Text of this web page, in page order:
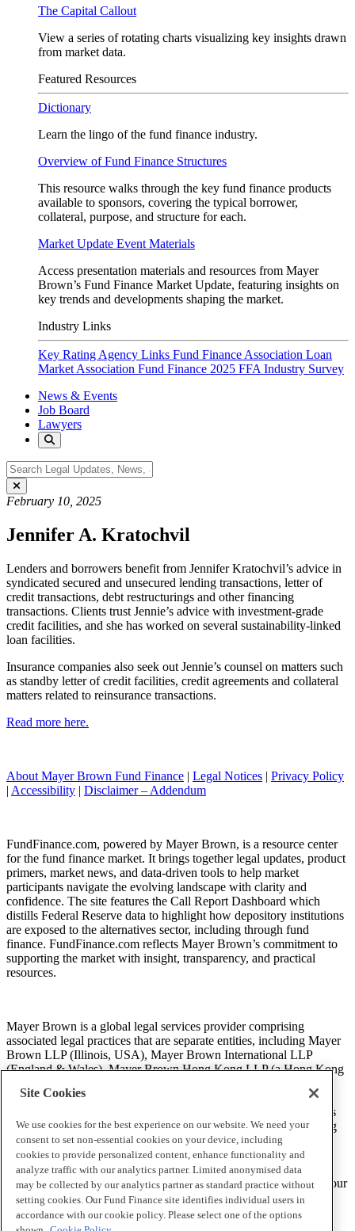
The Capital Callout
View a series of rotating charts visualizing key insights drawn
from market data.
Featured Resources
Dictionary
Learn the lingo of the fund finance industry.
Overview of Fund Finance Structures
This resource walks through the key fund finance products
available to sponsors, covering the typical borrower,
collateral, purpose, and structure for each.
Market Update Event Materials
Access presentation materials and resources from Mayer
Brown’s Fund Finance Market Update, featuring insights on
key trends and developments shaping the market.
Industry Links
Key Rating Agency Links Fund Finance Association Loan
Market Association Fund Finance 2025 FFA Industry Survey
News & Events
Job Board
Lawyers
February 10, 2025
Jennifer A. Kratochvil
Lenders and borrowers benefit from Jennifer Kratochvil’s advice in
syndicated secured and unsecured lending transactions, letter of
credit transactions, debt restructurings and other financing
transactions. Clients trust Jennie’s advice with investment-grade
credit facilities, and she has worked on several sustainability-linked
loan facilities.
Insurance companies also seek out Jennie’s counsel on matters such
as standby letter of credit facilities, credit agreements and collateral
matters related to reinsurance transactions.
Read more here.
About Mayer Brown Fund Finance | Legal Notices | Privacy Policy
| Accessibility | Disclaimer – Addendum
FundFinance.com, powered by Mayer Brown, is a resource center
for the fund finance market. It brings together legal updates, product
primers, market news, and data-driven tools to help market
participants navigate the evolving landscape with clarity and
confidence. The site features the Call Report Dashboard which
distills Federal Reserve data to highlight how depository institutions
are exposed to the alternatives sector, including through fund
finance. FundFinance.com reflects Mayer Brown’s commitment to
supporting the market with insight, transparency, and practical
resources.
Mayer Brown is a global legal services provider comprising
associated legal practices that are separate entities, including Mayer
Brown LLP (Illinois, USA), Mayer Brown International LLP
(England & Wales), Mayer Brown Hong Kong LLP (a Hong Kong
Brazilian law partnership) (collectively, the “Mayer Brown
Practices”). The Mayer Brown Practices are established in various
jurisdictions and may be a legal person or a partnership. PK Wong
LLC (“PKW”) is the constituent Singapore law practice of our
licensed joint law venture in Singapore, Mayer Brown PK Wong
Pte. Ltd. More information about the individual Mayer Brown
Practices and PKW can be found in theLegal Noticessection of our
website.
Site Cookies
We use cookies for the best experience on our website. We need your
consent to set non-essential cookies on your device, including
cookies to provide personalized content, enhance functionality and
analyze traffic with our analytics partner. Limited anonymised data
may be collected by our analytics partner as standard practice without
setting cookies. Our Fund Finance site identifies individual users in
accordance with our cookie policy. Please select one of the options